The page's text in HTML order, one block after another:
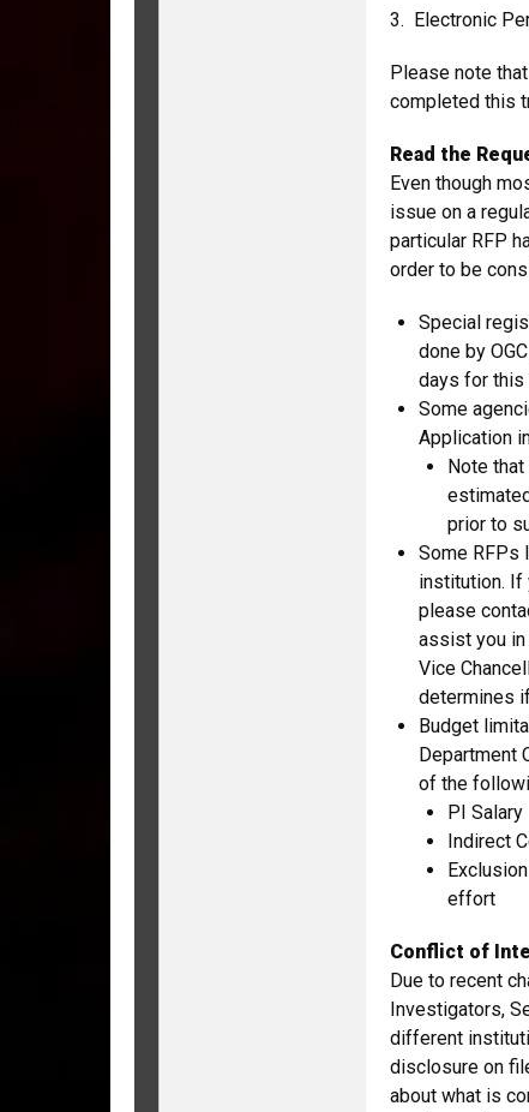
3. Electronic
Please note
completed this
Read the
Even though
issue on a
particular RFP
order to be
Special
done by
days for this
Some
Application
Note
prior to
Some RFPs
institution. If
please
assist you in
Vice
determines
Budget
Department
of the
PI Salary
Indirect
effort
Conflict of
Due to recent
Investigators,
different
disclosure on
about what is